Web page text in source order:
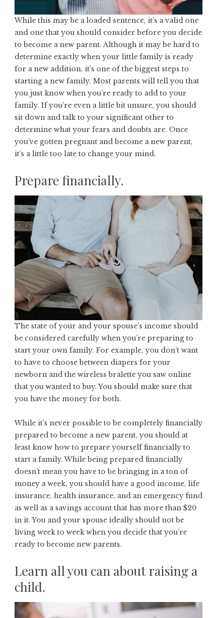
While this may be a loaded sentence, it’s a valid one
and one that you should consider before you decide
to become a new parent. Although it may be hard to
determine exactly when your little family is ready
for a new addition, it’s one of the biggest steps to
starting a new family. Most parents will tell you that
you just know when you’re ready to add to your
family. If you’re even a little bit unsure, you should
sit down and talk to your significant other to
determine what your fears and doubts are. Once
you’ve gotten pregnant and become a new parent,
it’s a little too late to change your mind.
Prepare financially.
The state of your and your spouse’s income should
be considered carefully when you’re preparing to
start your own family. For example, you don’t want
to have to choose between diapers for your
newborn and the wireless bralette you saw online
that you wanted to buy. You should make sure that
you have the money for both.
While it’s never possible to be completely financially
prepared to become a new parent, you should at
least know how to prepare yourself financially to
start a family. While being prepared financially
doesn’t mean you have to be bringing in a ton of
money a week, you should have a good income, life
insurance, health insurance, and an emergency fund
as well as a savings account that has more than $20
in it. You and your spouse ideally should not be
living week to week when you decide that you’re
ready to become new parents.
Learn all you can about raising a
child.